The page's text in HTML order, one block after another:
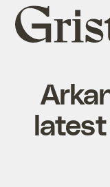
Grist
home